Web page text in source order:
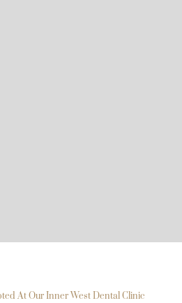
At Our Inner West Dental Clinic